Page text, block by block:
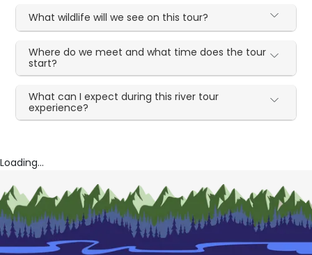
What wildlife will we see on this tour?
Where do we meet and what time does the tour
start?
What can I expect during this river tour
experience?
Loading...